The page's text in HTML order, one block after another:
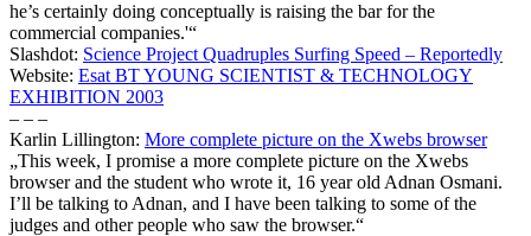
he’s certainly doing conceptually is raising the bar for the
commercial companies.'“
Slashdot: Science Project Quadruples Surfing Speed – Reportedly
Website: Esat BT YOUNG SCIENTIST & TECHNOLOGY
EXHIBITION 2003
– – –
Karlin Lillington: More complete picture on the Xwebs browser
„This week, I promise a more complete picture on the Xwebs
browser and the student who wrote it, 16 year old Adnan Osmani.
I’ll be talking to Adnan, and I have been talking to some of the
judges and other people who saw the browser.“